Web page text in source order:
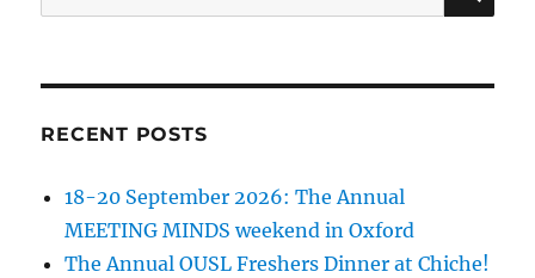
for:
RECENT POSTS
18-20 September 2026: The Annual
MEETING MINDS weekend in Oxford
The Annual OUSL Freshers Dinner at Chiche!